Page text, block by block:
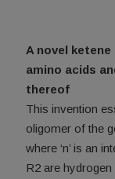
A novel
amino acids
thereof
This invention
oligomer of the
where ‘n’ is an
R2 are